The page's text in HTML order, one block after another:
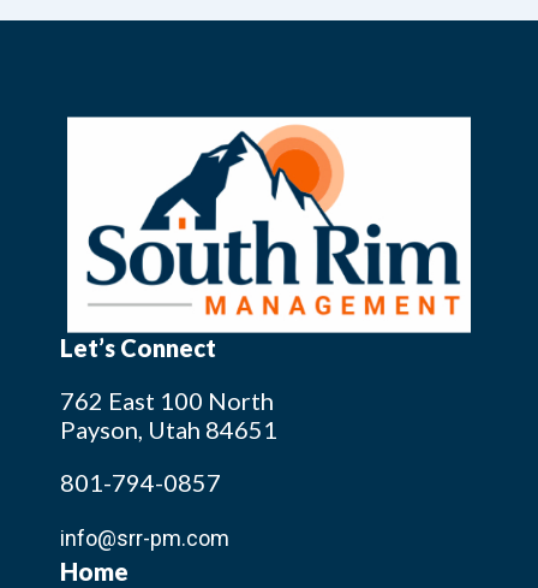
Let’s Connect
762 East 100 North
Payson, Utah 84651
801-794-0857
info@srr-pm.com
Home